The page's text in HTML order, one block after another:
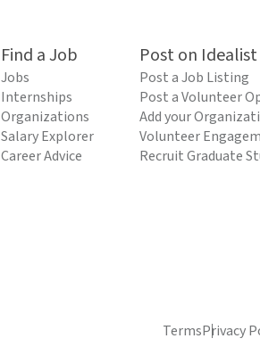
Find a Job
Jobs
Internships
Organizations
Salary Explorer
Career Advice
Post on Idealist
Post a Job Listing
Post a Volunteer
Add your
Volunteer
Recruit Graduate
TermsPrivacy